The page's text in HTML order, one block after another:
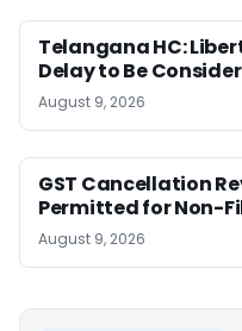
Telangana HC:
Delay to Be
August 9, 2026
GST Cancellation
Permitted for Non-
August 9, 2026